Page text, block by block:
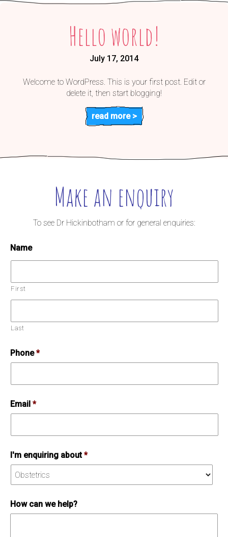
Hello world!
July 17, 2014
Welcome to WordPress. This is your first post. Edit or
delete it, then start blogging!
read more >
Make an enquiry
To see Dr Hickinbotham or for general enquiries:
Name
First
Last
Phone *
Email *
I'm enquiring about *
How can we help?